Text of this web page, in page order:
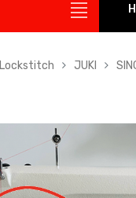
Lockstitch JUKI